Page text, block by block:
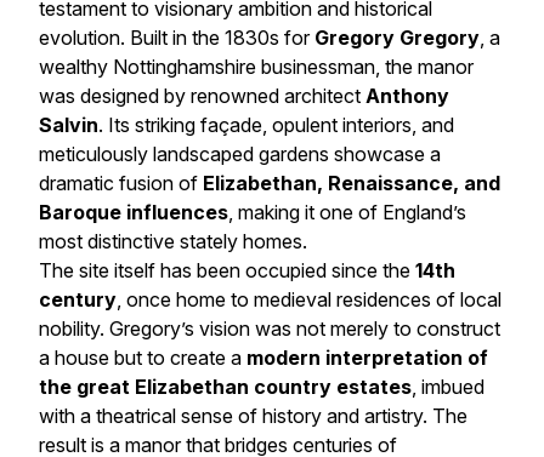
testament to visionary ambition and historical
evolution. Built in the 1830s for Gregory Gregory, a
wealthy Nottinghamshire businessman, the manor
was designed by renowned architect Anthony
Salvin. Its striking façade, opulent interiors, and
meticulously landscaped gardens showcase a
dramatic fusion of Elizabethan, Renaissance, and
Baroque influences, making it one of England’s
most distinctive stately homes.
The site itself has been occupied since the 14th
century, once home to medieval residences of local
nobility. Gregory’s vision was not merely to construct
a house but to create a modern interpretation of
the great Elizabethan country estates, imbued
with a theatrical sense of history and artistry. The
result is a manor that bridges centuries of